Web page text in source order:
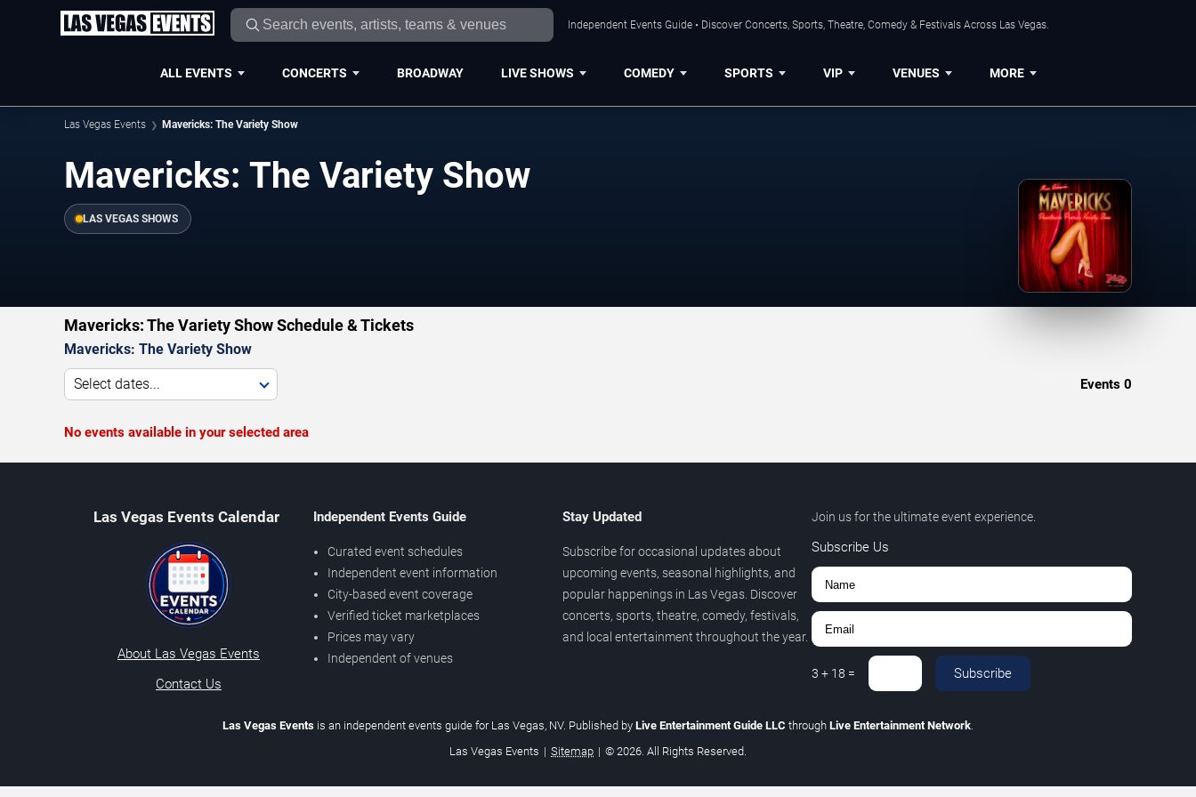
Independent Events Guide • Discover Concerts, Sports, Theatre, Comedy & Festivals Across Las Vegas.
ALL EVENTS CONCERTS BROADWAY LIVE SHOWS COMEDY SPORTS VIP VENUES MORE
Las Vegas Events Mavericks: The Variety Show
Mavericks: The Variety Show
LAS VEGAS SHOWS
Mavericks: The Variety Show Schedule & Tickets
Mavericks: The Variety Show
Select dates... Events 0
No events available in your selected area
Las Vegas Events Calendar
About Las Vegas Events
Contact Us
Independent Events Guide
Curated event schedules
Independent event information
City-based event coverage
Verified ticket marketplaces
Prices may vary
Independent of venues
Stay Updated
Subscribe for occasional updates about
upcoming events, seasonal highlights, and
popular happenings in Las Vegas. Discover
concerts, sports, theatre, comedy, festivals,
and local entertainment throughout the year.
Join us for the ultimate event experience.
Subscribe Us
3 + 18 = Subscribe
Las Vegas Events is an independent events guide for Las Vegas, NV. Published by Live Entertainment Guide LLC through Live Entertainment Network.
Las Vegas Events | Sitemap | © 2026. All Rights Reserved.